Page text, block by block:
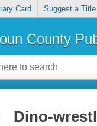
Card Suggest a Title
County
Dino-